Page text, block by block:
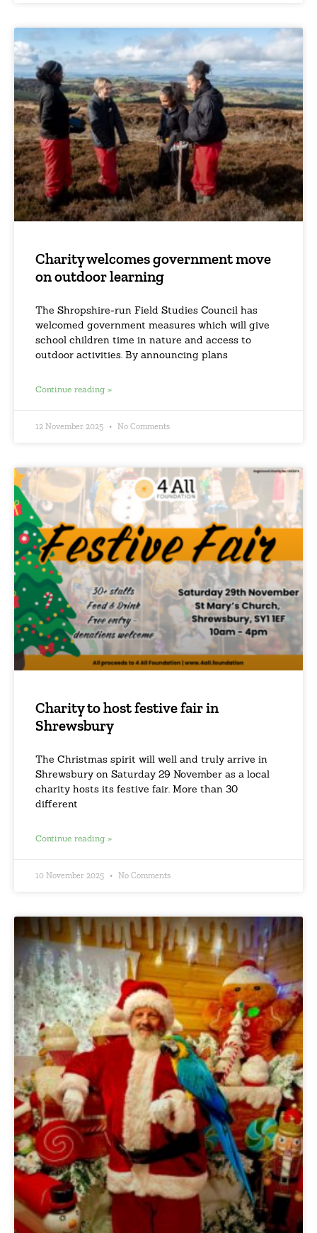
Charity welcomes government move
on outdoor learning
The Shropshire-run Field Studies Council has
welcomed government measures which will give
school children time in nature and access to
outdoor activities. By announcing plans
Continue reading »
12 November 2025 No Comments
Charity to host festive fair in
Shrewsbury
The Christmas spirit will well and truly arrive in
Shrewsbury on Saturday 29 November as a local
charity hosts its festive fair. More than 30
different
Continue reading »
10 November 2025 No Comments